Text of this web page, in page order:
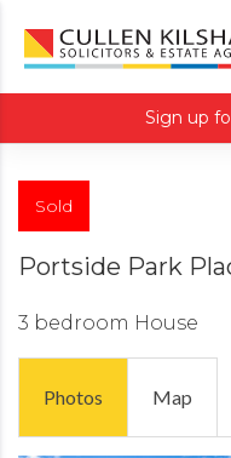
Sign up
Sold
Portside Park
3 bedroom House
Photos Map